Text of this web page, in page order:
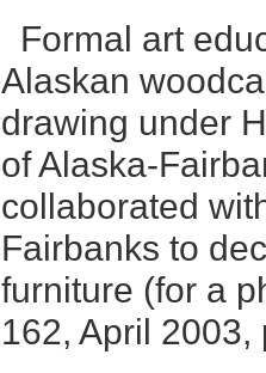
Formal art
Alaskan
drawing under
of Alaska-
collaborated
Fairbanks to
furniture (for a
162, April 2003,